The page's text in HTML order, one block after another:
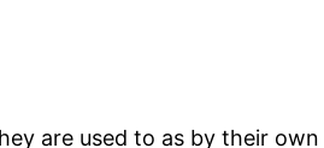
are used to as by their